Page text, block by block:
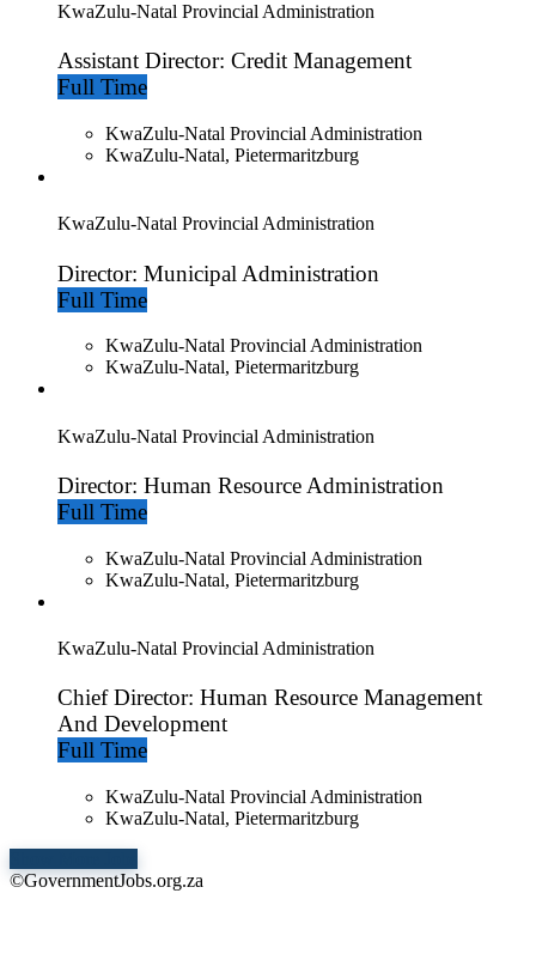
KwaZulu-Natal Provincial Administration
Assistant Director: Credit Management
Full Time
KwaZulu-Natal Provincial Administration
KwaZulu-Natal, Pietermaritzburg
KwaZulu-Natal Provincial Administration
Director: Municipal Administration
Full Time
KwaZulu-Natal Provincial Administration
KwaZulu-Natal, Pietermaritzburg
KwaZulu-Natal Provincial Administration
Director: Human Resource Administration
Full Time
KwaZulu-Natal Provincial Administration
KwaZulu-Natal, Pietermaritzburg
KwaZulu-Natal Provincial Administration
Chief Director: Human Resource Management
And Development
Full Time
KwaZulu-Natal Provincial Administration
KwaZulu-Natal, Pietermaritzburg
©GovernmentJobs.org.za